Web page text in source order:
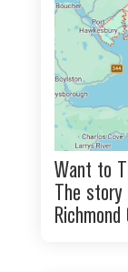
Want to
The